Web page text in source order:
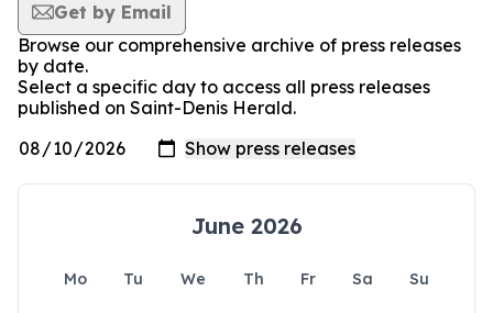
Get by Email
Browse our comprehensive archive of press releases
by date.
Select a specific day to access all press releases
published on Saint-Denis Herald.
June 2026
Mo Tu We Th Fr Sa
Su